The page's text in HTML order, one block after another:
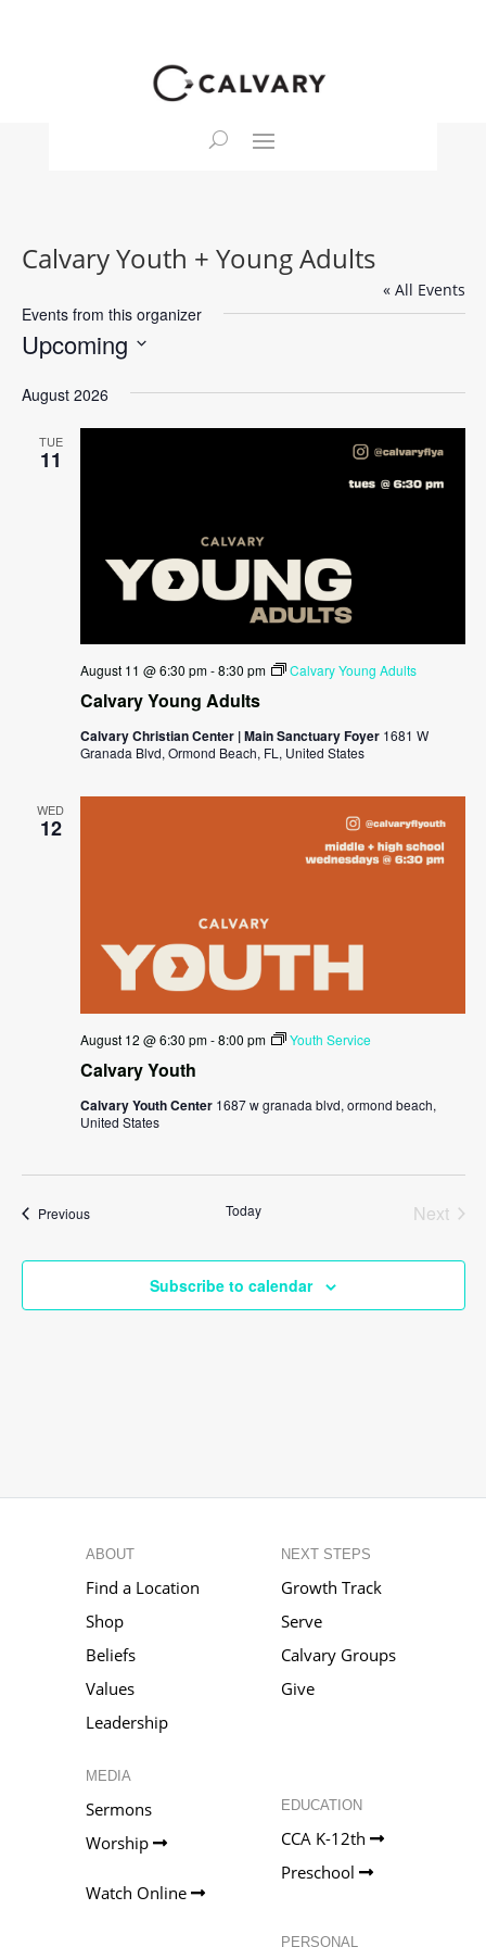
Calvary Youth + Young Adults
« All Events
Events from this organizer
Upcoming
date.
August 2026
TUE
11
Calvary Young Adults
August 11 @ 6:30 pm-8:30 pm Calvary Young Adults
Calvary Christian Center | Main Sanctuary Foyer 1681 W
Granada Blvd, Ormond Beach, FL, United States
WED
12
Calvary Youth
August 12 @ 6:30 pm-8:00 pm Youth Service
Calvary Youth Center 1687 w granada blvd, ormond beach,
United States
PreviousEvents Today
Next
Subscribe to calendar
ABOUT
Find a Location
Shop
Beliefs
Values
Leadership
MEDIA
Sermons
Worship
Watch Online
NEXT STEPS
Growth Track
Serve
Calvary Groups
Give
EDUCATION
CCA K-12th
Preschool
PERSONAL